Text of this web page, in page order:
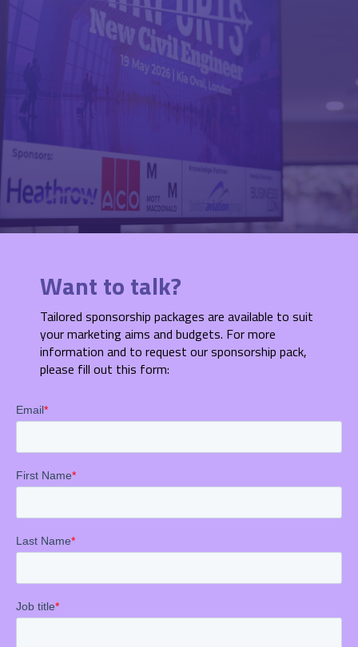
Want to talk?
Tailored sponsorship packages are available to suit
your marketing aims and budgets. For more
information and to request our sponsorship pack,
please fill out this form: